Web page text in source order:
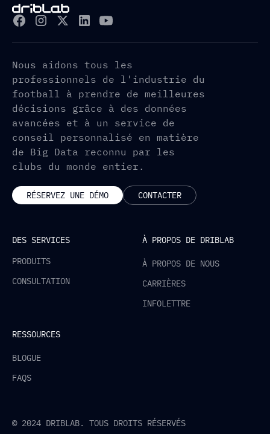
Nous aidons tous les
professionnels de l'industrie du
football à prendre de meilleures
décisions grâce à des données
avancées et à un service de
conseil personnalisé en matière
de Big Data reconnu par les
clubs du monde entier.
RÉSERVEZ UNE DÉMO CONTACTER
DES SERVICES
PRODUITS
CONSULTATION
À PROPOS DE DRIBLAB
À PROPOS DE NOUS
CARRIÈRES
INFOLETTRE
RESSOURCES
BLOGUE
FAQS
© 2024 DRIBLAB. TOUS DROITS RÉSERVÉS